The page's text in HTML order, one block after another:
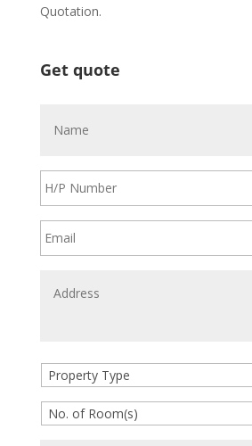
Quotation.
Get quote